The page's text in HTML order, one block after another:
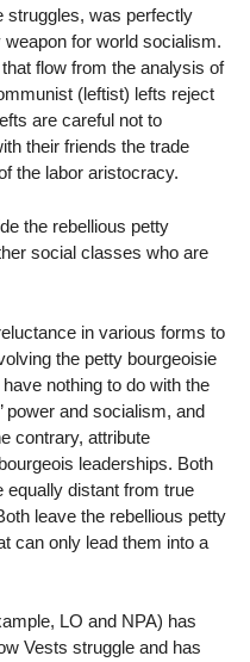
struggles, was perfectly
for world socialism.
flow from the analysis of
(leftist) lefts reject
are careful not to
their friends the trade
the labor aristocracy.
the rebellious petty
social classes who are
in various forms to
the petty bourgeoisie
nothing to do with the
power and socialism, and
contrary, attribute
leaderships. Both
equally distant from true
leave the rebellious petty
can only lead them into a
LO and NPA) has
Vests struggle and has